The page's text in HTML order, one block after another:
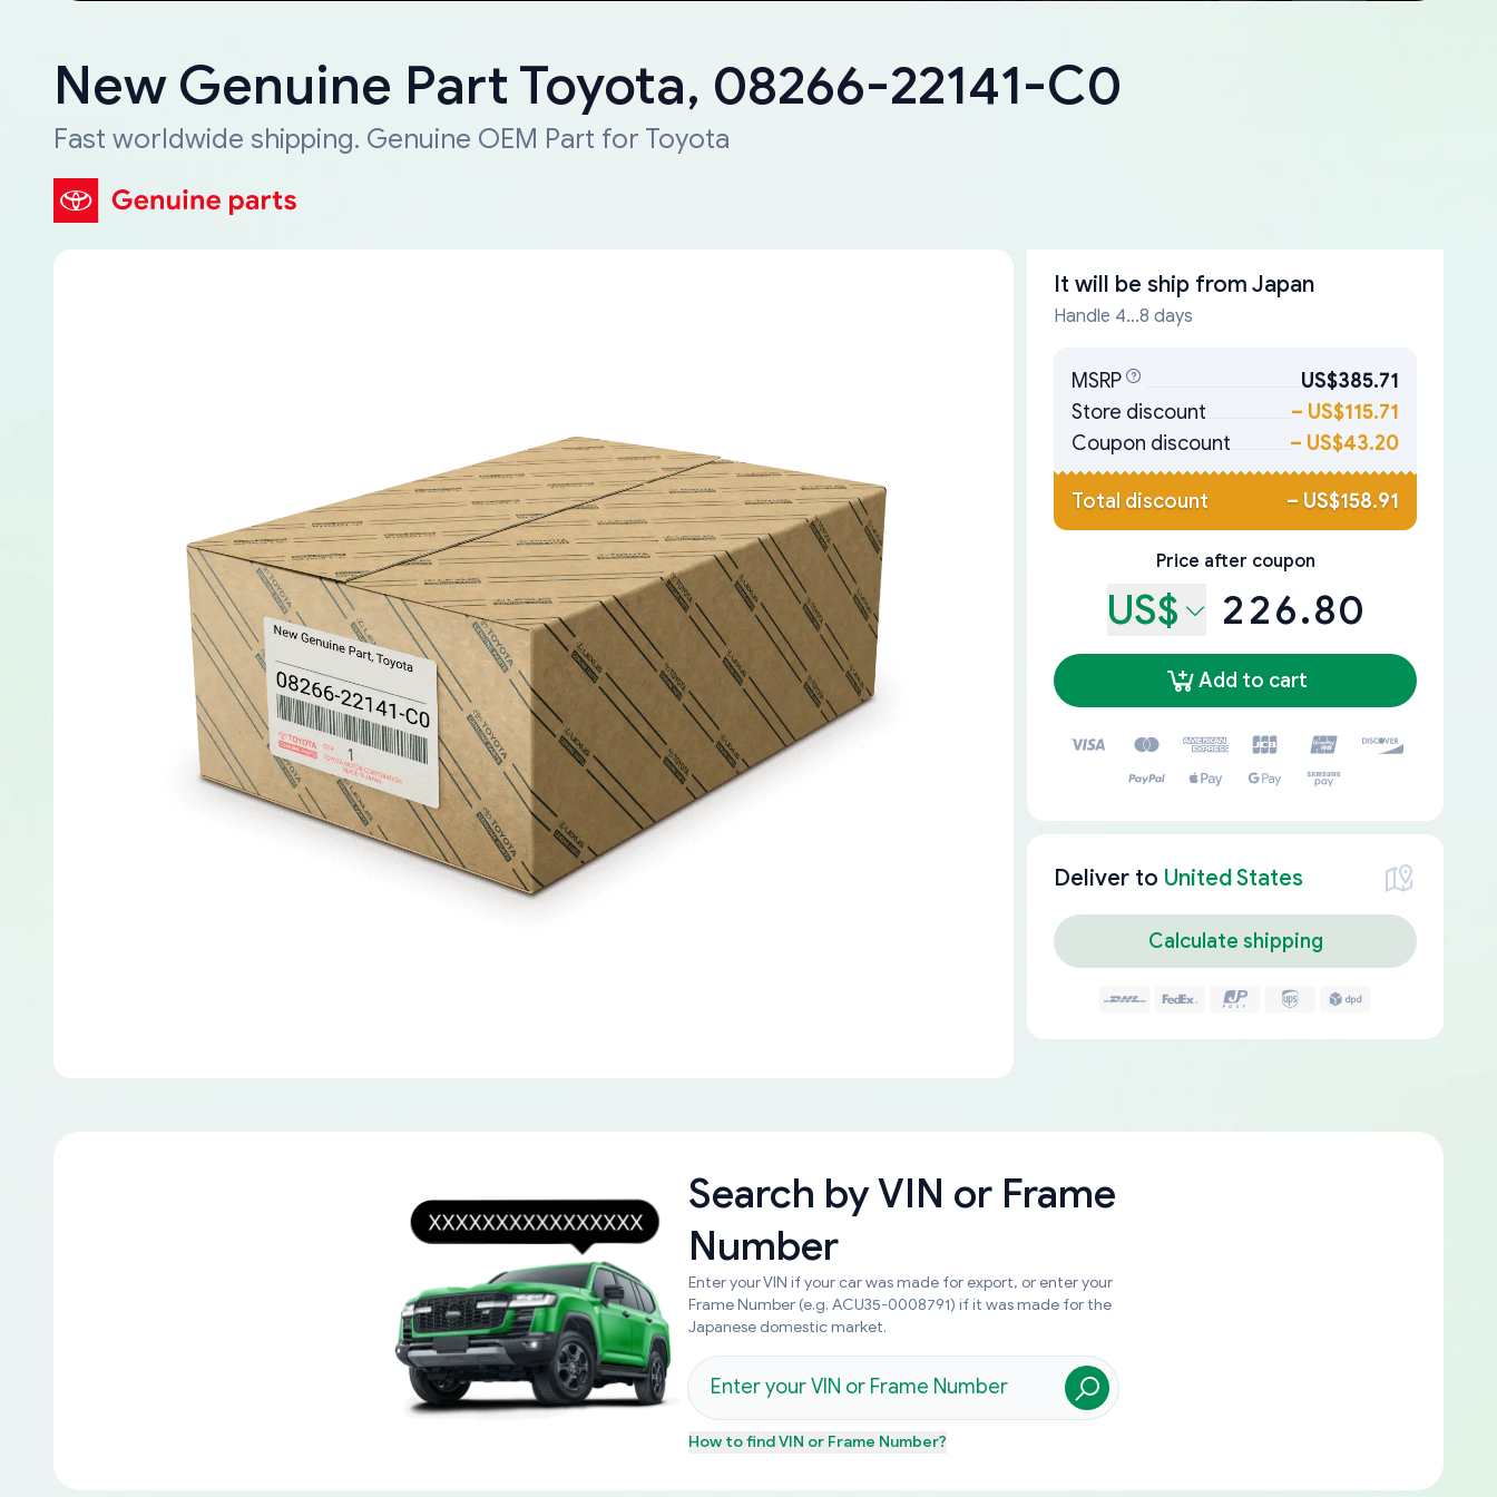
New Genuine Part Toyota, 08266-22141-C0
Fast worldwide shipping. Genuine OEM Part for Toyota
It will be ship from Japan
Handle 4...8 days
MSRP
US$385.71
Store discount
– US$115.71
Coupon discount
– US$43.20
Total discount – US$158.91
Price after coupon
US$ 226.80
Add to cart
Deliver to United States
Calculate shipping
Search byVIN or Frame
Number
Enter your VIN if your car was made for export, or enter your
Frame Number (e.g. ACU35-0008791) if it was made for the
Japanese domestic market.
How to findVIN or Frame Number?